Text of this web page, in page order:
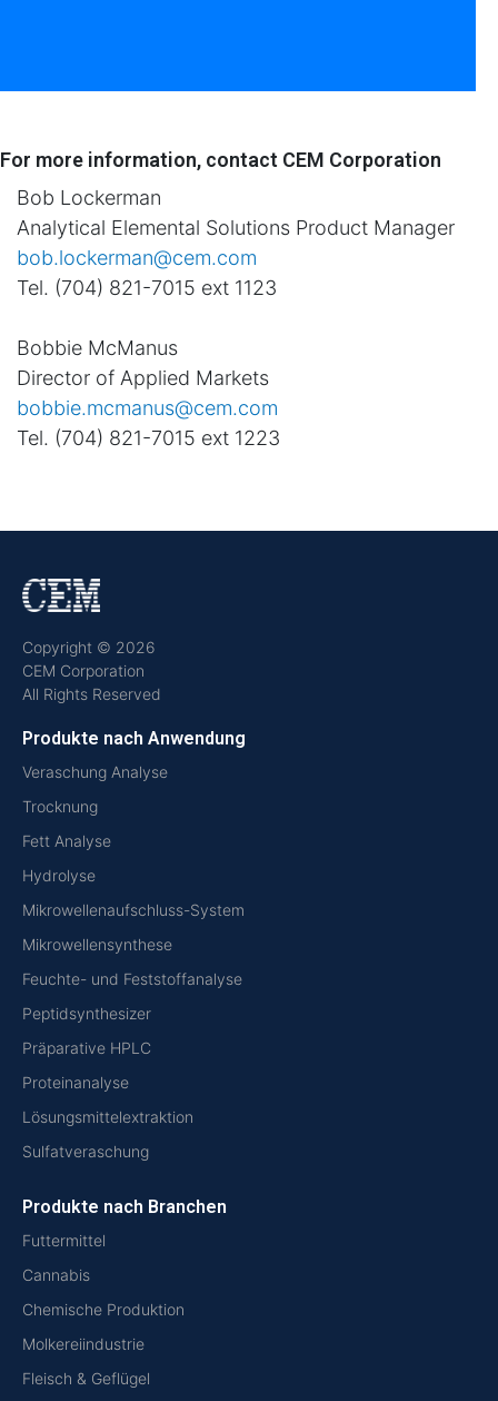
For more information, contact CEM Corporation
Bob Lockerman
Analytical Elemental Solutions Product Manager
bob.lockerman@cem.com
Tel. (704) 821-7015 ext 1123
Bobbie McManus
Director of Applied Markets
bobbie.mcmanus@cem.com
Tel. (704) 821-7015 ext 1223
Copyright © 2026
CEM Corporation
All Rights Reserved
Produkte nach Anwendung
Veraschung Analyse
Trocknung
Fett Analyse
Hydrolyse
Mikrowellenaufschluss-System
Mikrowellensynthese
Feuchte- und Feststoffanalyse
Peptidsynthesizer
Präparative HPLC
Proteinanalyse
Lösungsmittelextraktion
Sulfatveraschung
Produkte nach Branchen
Futtermittel
Cannabis
Chemische Produktion
Molkereiindustrie
Fleisch & Geflügel